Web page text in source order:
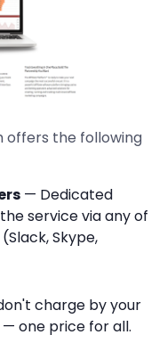
offers the following
— Dedicated
service via any of
Skype,
charge by your
one price for all.